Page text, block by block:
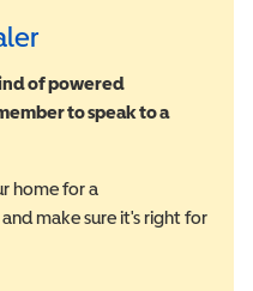
of powered
to speak to a
home for a
make sure it's right for